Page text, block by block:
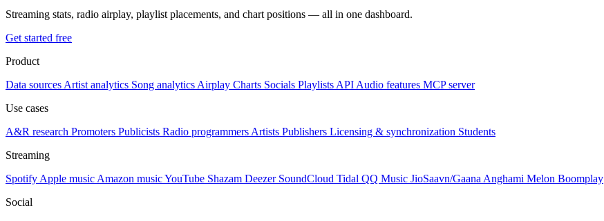
Streaming stats, radio airplay, playlist placements, and chart positions — all in one dashboard.
Get started free
Product
Data sources Artist analytics Song analytics Airplay Charts Socials Playlists API Audio features MCP server
Use cases
A&R research Promoters Publicists Radio programmers Artists Publishers Licensing & synchronization Students
Streaming
Spotify Apple music Amazon musicYouTube Shazam Deezer SoundCloud Tidal QQ Music JioSaavn/Gaana Anghami Melon Boomplay
Social